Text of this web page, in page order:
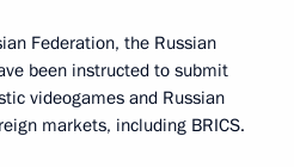
Federation, the Russian
been instructed to submit
videogames and Russian
markets, including BRICS.